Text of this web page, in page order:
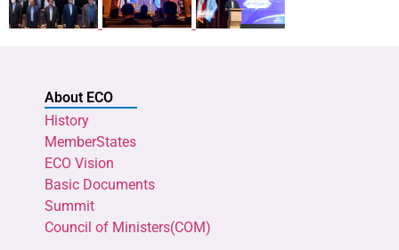
About ECO
History
MemberStates
ECO Vision
Basic Documents
Summit
Council of Ministers(COM)